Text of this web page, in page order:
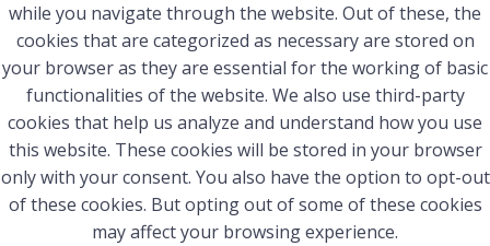
while you navigate through the website. Out of these, the
cookies that are categorized as necessary are stored on
your browser as they are essential for the working of basic
functionalities of the website. We also use third-party
cookies that help us analyze and understand how you use
this website. These cookies will be stored in your browser
only with your consent. You also have the option to opt-out
of these cookies. But opting out of some of these cookies
may affect your browsing experience.